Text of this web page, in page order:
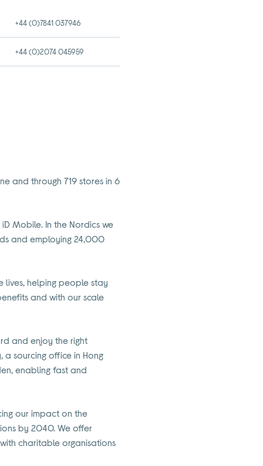
+44 (0)7841 037946
+44 (0)2074 045959
and through 719 stores in 6
Mobile. In the Nordics we
and employing 24,000
lives, helping people stay
and with our scale
and enjoy the right
a sourcing office in Hong
enabling fast and
our impact on the
by 2040. We offer
charitable organisations